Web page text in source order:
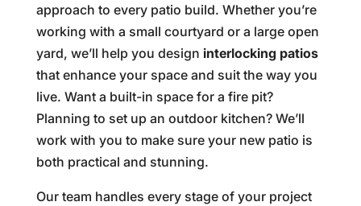
approach to every patio build. Whether you’re
working with a small courtyard or a large open
yard, we’ll help you design interlocking patios
that enhance your space and suit the way you
live. Want a built-in space for a fire pit?
Planning to set up an outdoor kitchen? We’ll
work with you to make sure your new patio is
both practical and stunning.
Our team handles every stage of your project